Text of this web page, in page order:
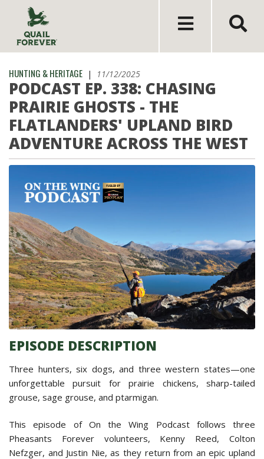
HUNTING & HERITAGE | 11/12/2025
PODCAST EP. 338: CHASING
PRAIRIE GHOSTS - THE
FLATLANDERS' UPLAND BIRD
ADVENTURE ACROSS THE WEST
EPISODE DESCRIPTION
Three hunters, six dogs, and three western states—one
unforgettable pursuit for prairie chickens, sharp-tailed
grouse, sage grouse, and ptarmigan.
This episode of On the Wing Podcast follows three
Pheasants Forever volunteers, Kenny Reed, Colton
Nefzger, and Justin Nie, as they return from an epic upland